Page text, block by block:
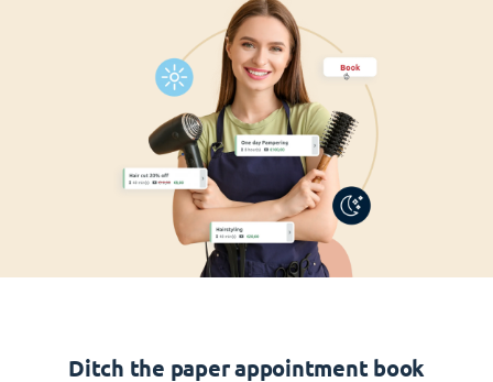
Ditch the paper appointment book